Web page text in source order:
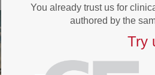
You already trust us for
authored by the
Try